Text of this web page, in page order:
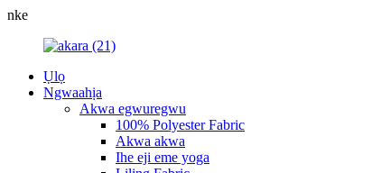
nke
Ụlọ
Ngwaahịa
Akwa egwuregwu
100% Polyester Fabric
Akwa akwa
Ihe eji eme yoga